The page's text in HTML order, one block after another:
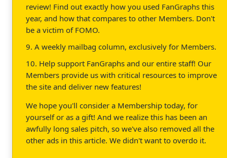
review! Find out exactly how you used FanGraphs this
year, and how that compares to other Members. Don't
be a victim of FOMO.
9. A weekly mailbag column, exclusively for Members.
10. Help support FanGraphs and our entire staff! Our
Members provide us with critical resources to improve
the site and deliver new features!
We hope you'll consider a Membership today, for
yourself or as a gift! And we realize this has been an
awfully long sales pitch, so we've also removed all the
other ads in this article. We didn't want to overdo it.